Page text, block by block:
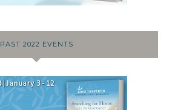
PAST 2022 EVENTS